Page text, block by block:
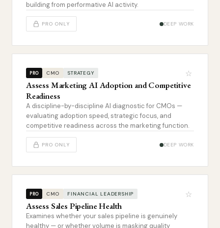
building from performative AI activity.
PRO ONLY DEEP WORK
PRO CMO STRATEGY ☆
Assess Marketing AI Adoption and Competitive
Readiness
A discipline-by-discipline AI diagnostic for CMOs —
evaluating adoption speed, strategic focus, and
competitive readiness across the marketing function.
PRO ONLY DEEP WORK
PRO CMO FINANCIAL LEADERSHIP ☆
Assess Sales Pipeline Health
Examines whether your sales pipeline is genuinely
healthy — or whether volume is masking quality